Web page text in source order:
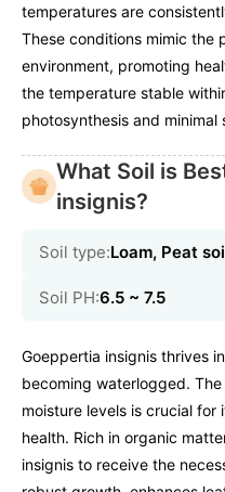
temperatures are
These conditions mimic the
environment, promoting
the temperature stable
photosynthesis and minimal
What Soil is
insignis?
Soil type:Loam, Peat
Soil PH:6.5 ~ 7.5
Goeppertia insignis thrives
becoming waterlogged.
moisture levels is crucial
health. Rich in organic
insignis to receive the